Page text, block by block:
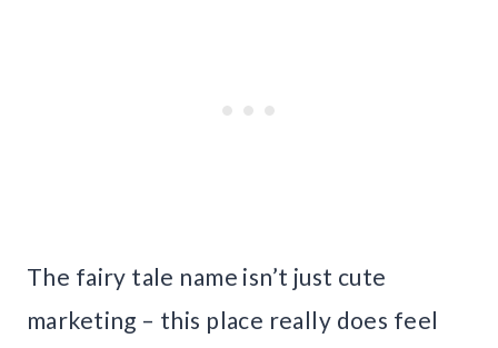
The fairy tale name isn’t just cute
marketing – this place really does feel